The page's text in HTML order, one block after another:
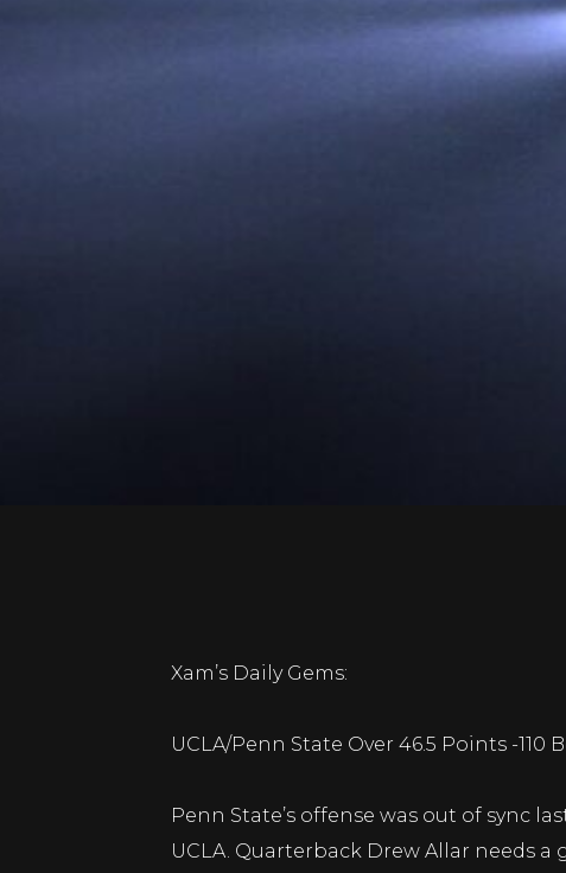
Xam’s Daily Gems:
UCLA/Penn State Over 46.5 Points -110
Penn State’s offense was out of sync
UCLA. Quarterback Drew Allar needs